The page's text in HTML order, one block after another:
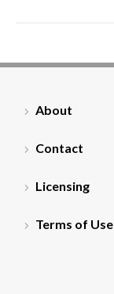
About
Contact
Licensing
Terms of Use